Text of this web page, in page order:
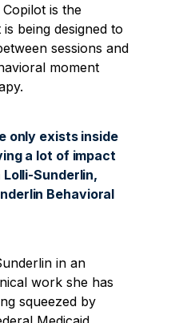
is the
being designed to
sessions and
moment
only exists inside
a lot of impact
Sunderlin,
Behavioral
in an
work she has
squeezed by